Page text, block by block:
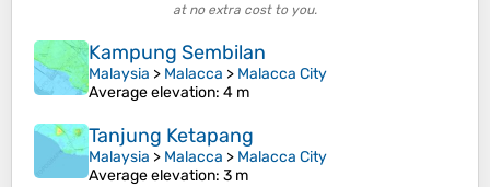
at no extra cost to you.
Kampung Sembilan
Malaysia > Malacca > Malacca City
Average elevation: 4 m
Tanjung Ketapang
Malaysia > Malacca > Malacca City
Average elevation: 3 m